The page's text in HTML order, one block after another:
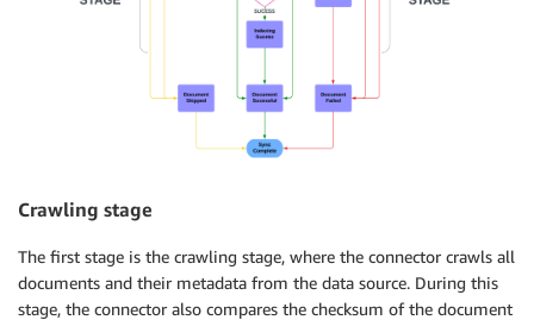
Crawling stage
The first stage is the crawling stage, where the connector crawls all
documents and their metadata from the data source. During this
stage, the connector also compares the checksum of the document